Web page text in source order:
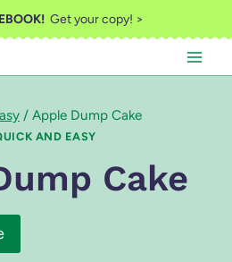
Get your copy! >
/ Apple Dump Cake
AND EASY
Cake